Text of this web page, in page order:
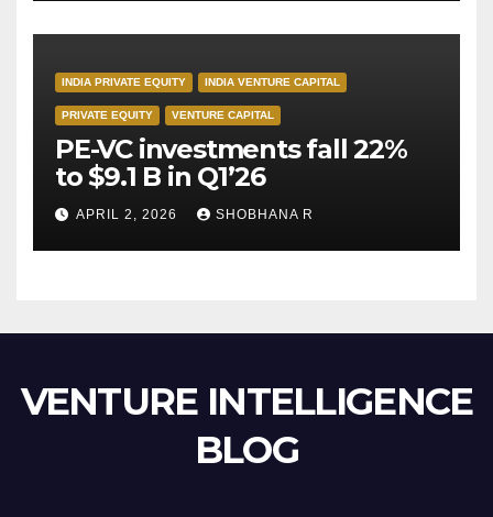
INDIA PRIVATE EQUITY INDIA VENTURE CAPITAL
PRIVATE EQUITY VENTURE CAPITAL
PE-VC investments fall 22%
to $9.1 B in Q1’26
APRIL 2, 2026 SHOBHANA R
VENTURE INTELLIGENCE
BLOG